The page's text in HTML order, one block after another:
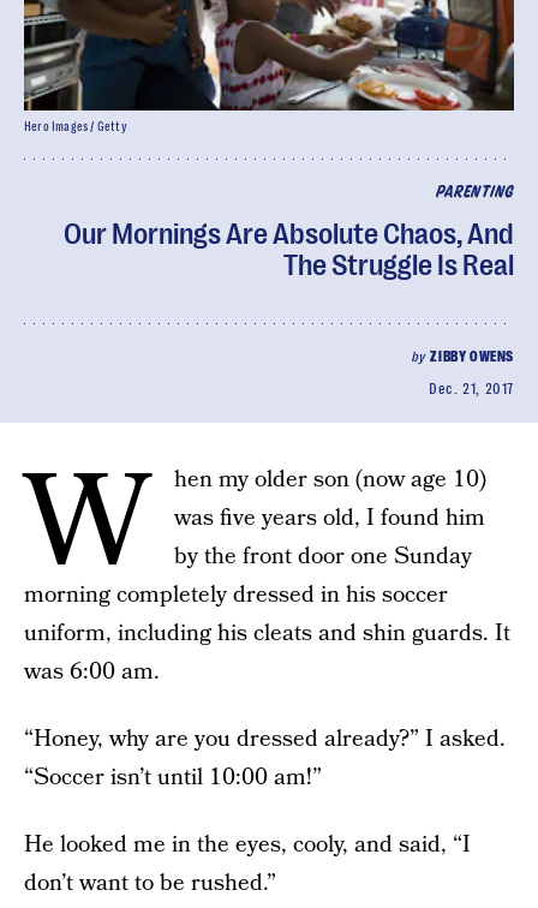
PARENTING
Our Mornings Are Absolute Chaos, And
The Struggle Is Real
byZIBBY OWENS
Dec. 21, 2017
Hero Images / Getty
W
hen my older son (now age 10)
was five years old, I found him
by the front door one Sunday
morning completely dressed in his soccer
uniform, including his cleats and shin guards. It
was 6:00 am.
“Honey, why are you dressed already?” I asked.
“Soccer isn’t until 10:00 am!”
He looked me in the eyes, cooly, and said, “I
don’t want to be rushed.”